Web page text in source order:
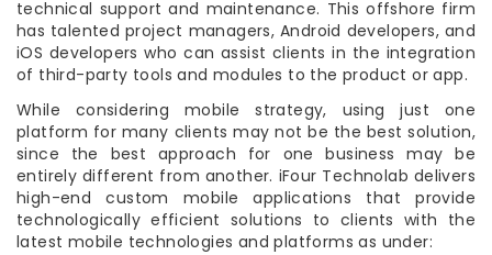
technical support and maintenance. This offshore firm
has talented project managers, Android developers, and
iOS developers who can assist clients in the integration
of third-party tools and modules to the product or app.
While considering mobile strategy, using just one
platform for many clients may not be the best solution,
since the best approach for one business may be
entirely different from another. iFour Technolab delivers
high-end custom mobile applications that provide
technologically efficient solutions to clients with the
latest mobile technologies and platforms as under: